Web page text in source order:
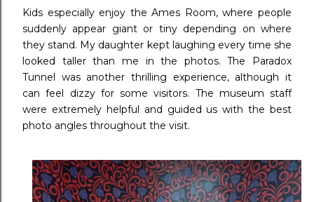
Kids especially enjoy the Ames Room, where people
suddenly appear giant or tiny depending on where
they stand. My daughter kept laughing every time she
looked taller than me in the photos. The Paradox
Tunnel was another thrilling experience, although it
can feel dizzy for some visitors. The museum staff
were extremely helpful and guided us with the best
photo angles throughout the visit.